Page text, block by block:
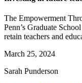
The Empowerment
Penn’s Graduate
retain teachers and
March 25, 2024
Sarah Punderson